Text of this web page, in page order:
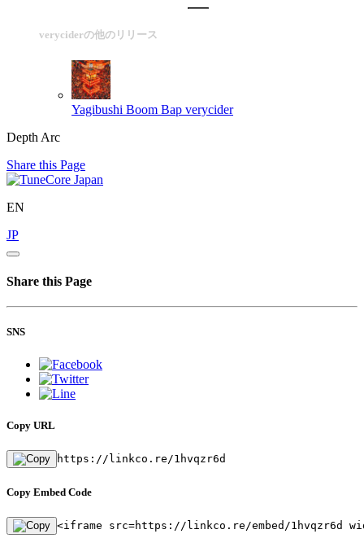
veryciderの他のリリース
Yagibushi Boom Bap verycider
Depth Arc
Share this Page
EN
JP
Share this Page
SNS
Copy URL
https://linkco.re/1hvqzr6d
Copy Embed Code
<iframe src=https://linkco.re/embed/1hvqzr6d